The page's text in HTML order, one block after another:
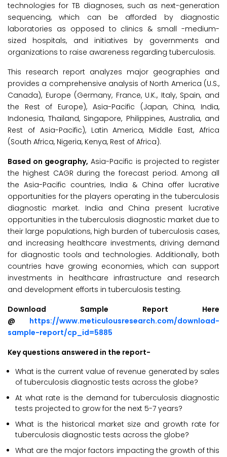
technologies for TB diagnoses, such as next-generation
sequencing, which can be afforded by diagnostic
laboratories as opposed to clinics & small -medium-
sized hospitals, and initiatives by governments and
organizations to raise awareness regarding tuberculosis.
This research report analyzes major geographies and
provides a comprehensive analysis of North America (U.S.,
Canada), Europe (Germany, France, U.K., Italy, Spain, and
the Rest of Europe), Asia-Pacific (Japan, China, India,
Indonesia, Thailand, Singapore, Philippines, Australia, and
Rest of Asia-Pacific), Latin America, Middle East, Africa
(South Africa, Nigeria, Kenya, Rest of Africa).
Based on geography, Asia-Pacific is projected to register
the highest CAGR during the forecast period. Among all
the Asia-Pacific countries, India & China offer lucrative
opportunities for the players operating in the tuberculosis
diagnostic market. India and China present lucrative
opportunities in the tuberculosis diagnostic market due to
their large populations, high burden of tuberculosis cases,
and increasing healthcare investments, driving demand
for diagnostic tools and technologies. Additionally, both
countries have growing economies, which can support
investments in healthcare infrastructure and research
and development efforts in tuberculosis testing.
Download Sample Report Here
@ https://www.meticulousresearch.com/download-
sample-report/cp_id=5885
Key questions answered in the report-
What is the current value of revenue generated by sales
of tuberculosis diagnostic tests across the globe?
At what rate is the demand for tuberculosis diagnostic
tests projected to grow for the next 5-7 years?
What is the historical market size and growth rate for
tuberculosis diagnostic tests across the globe?
What are the major factors impacting the growth of this